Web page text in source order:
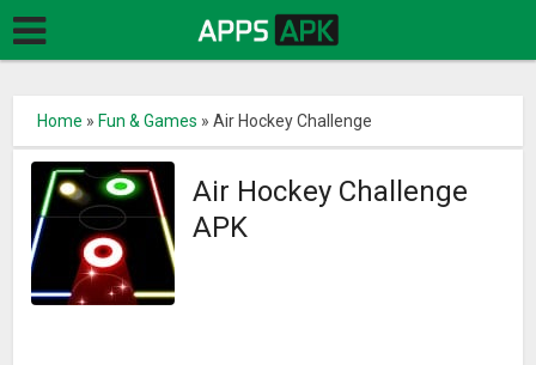
Home » Fun & Games »Air Hockey Challenge
Air Hockey Challenge
APK